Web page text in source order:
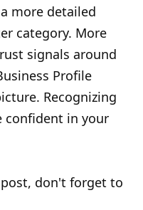
more detailed
category. More
signals around
Profile
Recognizing
confident in your
don't forget to